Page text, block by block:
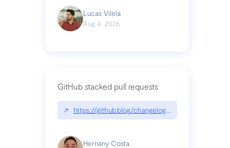
Lucas Vilela
Aug 4, 2026
GitHub stacked pull requests
↗ https://github.blog/changelog/2026-07-30-
Hernany Costa